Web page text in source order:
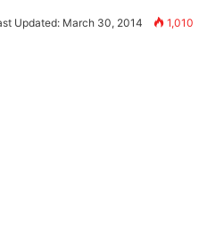
Updated: March 30, 2014 1,010